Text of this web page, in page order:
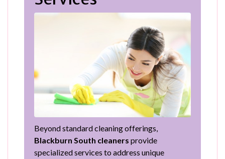
Beyond standard cleaning offerings,
Blackburn South cleaners provide
specialized services to address unique